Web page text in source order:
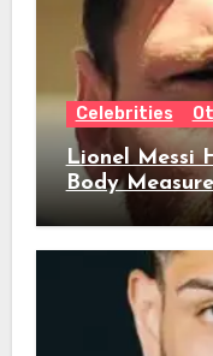
Celebrities
Lionel Messi
Body